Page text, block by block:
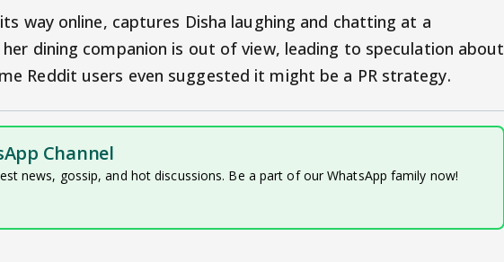
way online, captures Disha laughing and chatting at a
dining companion is out of view, leading to speculation about
Reddit users even suggested it might be a PR strategy.
Channel
news, gossip, and hot discussions. Be a part of our WhatsApp family now!